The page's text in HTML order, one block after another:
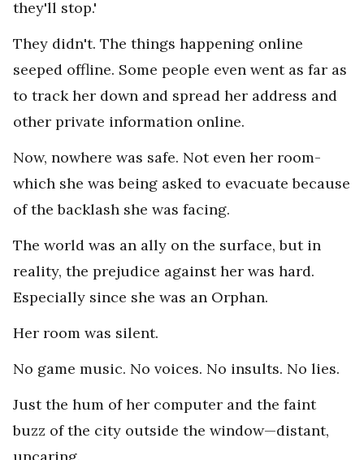
they'll stop.'
They didn't. The things happening online
seeped offline. Some people even went as far as
to track her down and spread her address and
other private information online.
Now, nowhere was safe. Not even her room-
which she was being asked to evacuate because
of the backlash she was facing.
The world was an ally on the surface, but in
reality, the prejudice against her was hard.
Especially since she was an Orphan.
Her room was silent.
No game music. No voices. No insults. No lies.
Just the hum of her computer and the faint
buzz of the city outside the window—distant,